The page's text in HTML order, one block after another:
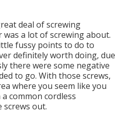
deal of screwing
a lot of screwing about.
fussy points to do to
definitely worth doing, due
there were some negative
to go. With those screws,
where you seem like you
common cordless
screws out.